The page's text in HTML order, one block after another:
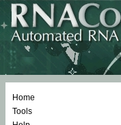
Home
Tools